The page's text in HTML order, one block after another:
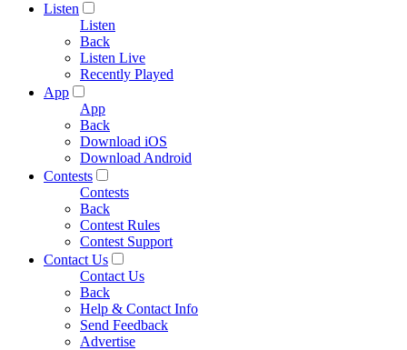
Listen
Listen
Back
Listen Live
Recently Played
App
App
Back
Download iOS
Download Android
Contests
Contests
Back
Contest Rules
Contest Support
Contact Us
Contact Us
Back
Help & Contact Info
Send Feedback
Advertise